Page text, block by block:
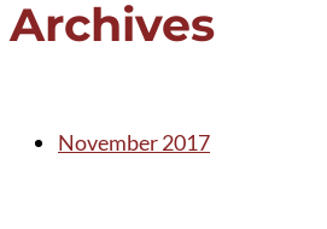
Archives
November 2017